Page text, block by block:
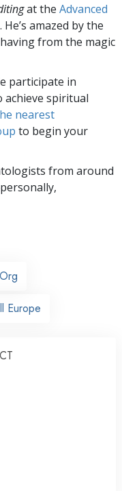
at the Advanced
. He’s amazed by the
from the magic
participate in
achieve spiritual
nearest
to begin your
from around
Europe